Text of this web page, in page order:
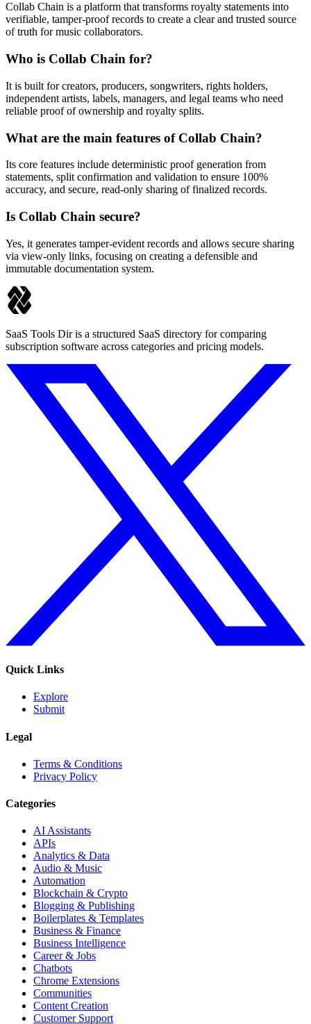
Collab Chain is a platform that transforms royalty statements into
verifiable, tamper-proof records to create a clear and trusted source
of truth for music collaborators.
Who is Collab Chain for?
It is built for creators, producers, songwriters, rights holders,
independent artists, labels, managers, and legal teams who need
reliable proof of ownership and royalty splits.
What are the main features of Collab Chain?
Its core features include deterministic proof generation from
statements, split confirmation and validation to ensure 100%
accuracy, and secure, read-only sharing of finalized records.
Is Collab Chain secure?
Yes, it generates tamper-evident records and allows secure sharing
via view-only links, focusing on creating a defensible and
immutable documentation system.
SaaS Tools Dir is a structured SaaS directory for comparing
subscription software across categories and pricing models.
Quick Links
Explore
Submit
Legal
Terms & Conditions
Privacy Policy
Categories
AI Assistants
APIs
Analytics & Data
Audio & Music
Automation
Blockchain & Crypto
Blogging & Publishing
Boilerplates & Templates
Business & Finance
Business Intelligence
Career & Jobs
Chatbots
Chrome Extensions
Communities
Content Creation
Customer Support